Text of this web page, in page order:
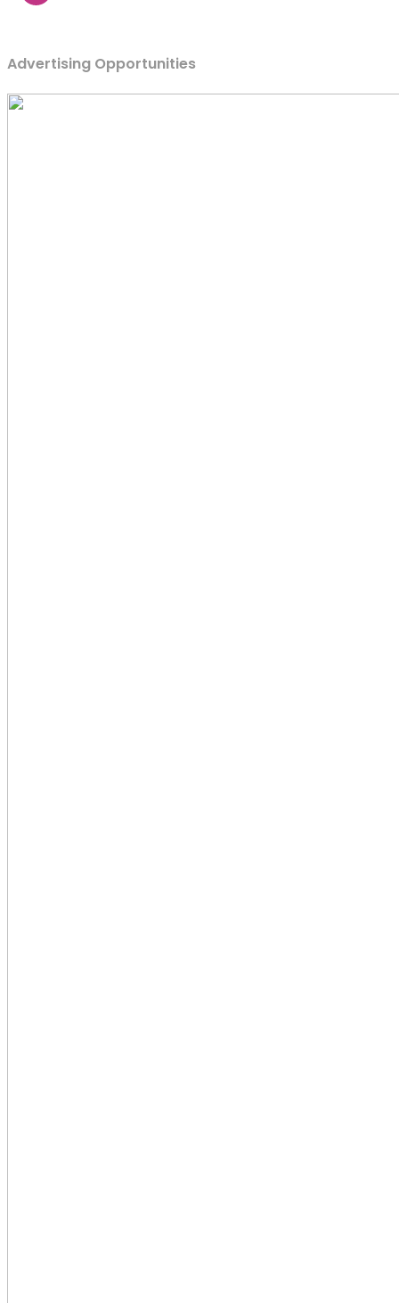
Advertising Opportunities